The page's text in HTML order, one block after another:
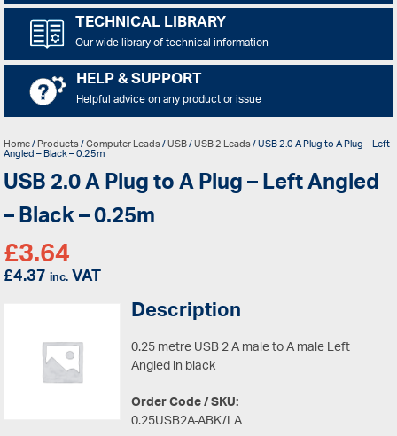
TECHNICAL LIBRARY
Our wide library of technical information
HELP & SUPPORT
Helpful advice on any product or issue
Home/Products/Computer Leads/USB/USB 2 Leads/ USB 2.0 A Plug to A Plug – Left
Angled – Black – 0.25m
USB 2.0 A Plug to A Plug – Left Angled
– Black – 0.25m
£3.64
£4.37inc.VAT
Description
0.25 metre USB 2 A male to A male Left
Angled in black
Order Code / SKU:
0.25USB2A-ABK/LA